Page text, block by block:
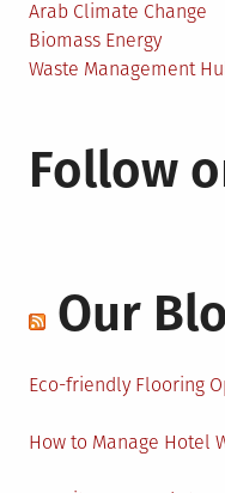
Arab Climate Change
Biomass Energy
Waste Management
Follow
Our
Eco-friendly Flooring
How to Manage Hotel